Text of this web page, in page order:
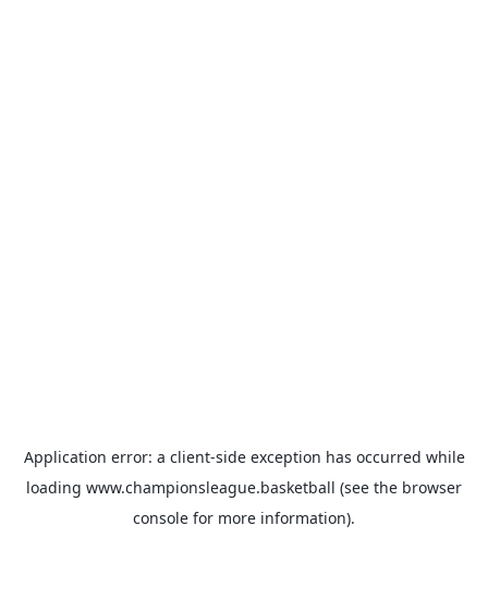
Application error: a client-side exception has occurred while
loading www.championsleague.basketball (see the browser
console for more information).